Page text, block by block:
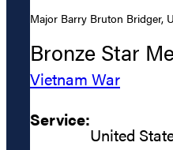
Major Barry Bruton Bridger,
Bronze Star
Vietnam War
Service:
United